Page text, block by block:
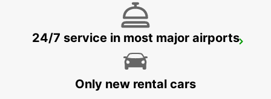
ESBJERG
24/7 service in most major airports
Only new rental cars